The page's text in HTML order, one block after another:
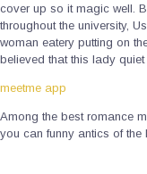
cover up so it magic well.
throughout the university,
woman eatery putting on
believed that this lady
meetme app
Among the best romance
you can funny antics of the